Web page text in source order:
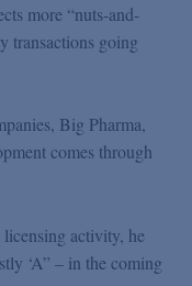
more “nuts-and-
transactions going
Big Pharma,
comes through
activity, he
‘A” – in the coming